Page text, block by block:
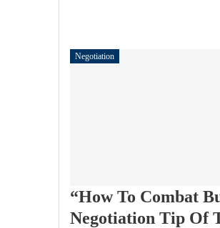
Negotiation
“How To Combat
Negotiation Tip Of